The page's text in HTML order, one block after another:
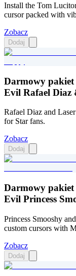
Install the Tom
cursor packed with
Zobacz
Dodaj
Darmowy pakiet
Evil Rafael Diaz
Rafael Diaz and
for Star fans.
Zobacz
Dodaj
Darmowy pakiet
Evil Princess
Princess Smooshy
custom cursors with
Zobacz
Dodaj